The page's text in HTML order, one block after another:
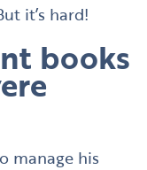
it’s hard!
books
manage his